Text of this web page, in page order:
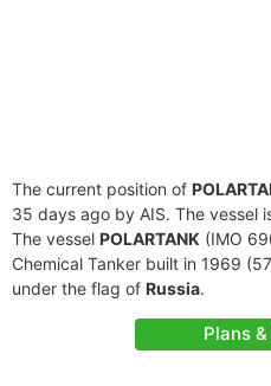
The current position of
35 days ago by AIS. The vessel
The vessel POLARTANK (IMO
Chemical Tanker built in 1969
under the flag of Russia.
Plans